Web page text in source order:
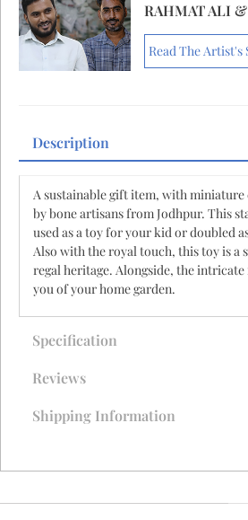
RAHMAT ALI
Read The Artist's
Description
A sustainable gift item, with
by bone artisans from Jodhpur. This
used as a toy for your kid or doubled
Also with the royal touch, this toy is a
regal heritage. Alongside, the
you of your home garden.
Specification
Reviews
Shipping Information